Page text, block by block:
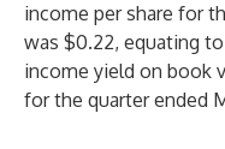
income per share for
was $0.22, equating
income yield on book
for the quarter ended